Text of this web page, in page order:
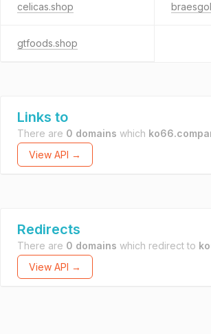
celicas.shop
gtfoods.shop
Links to
There are 0 domains which
View API →
Redirects
There are 0 domains which redirect to
View API →